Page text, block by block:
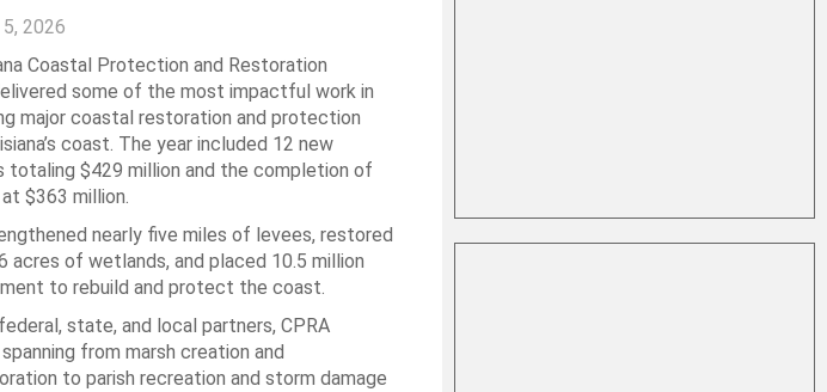
2026
Coastal Protection and Restoration
some of the most impactful work in
major coastal restoration and protection
coast. The year included 12 new
$429 million and the completion of
$363 million.
nearly five miles of levees, restored
acres of wetlands, and placed 10.5 million
to rebuild and protect the coast.
state, and local partners, CPRA
from marsh creation and
to parish recreation and storm damage